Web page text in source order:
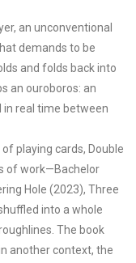
an unconventional
demands to be
and folds back into
an ouroboros: an
in real time between
playing cards, Double
of work—Bachelor
Hole (2023), Three
into a whole
The book
another context, the